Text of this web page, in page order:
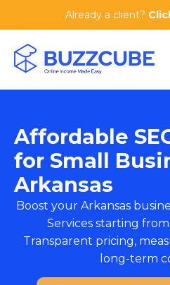
Already a client?
Affordable
for Small
Arkansas
Boost your Arkansas
Services starting
Transparent pricing,
long-term